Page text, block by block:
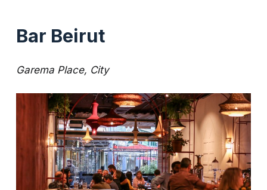
Bar Beirut
Garema Place, City